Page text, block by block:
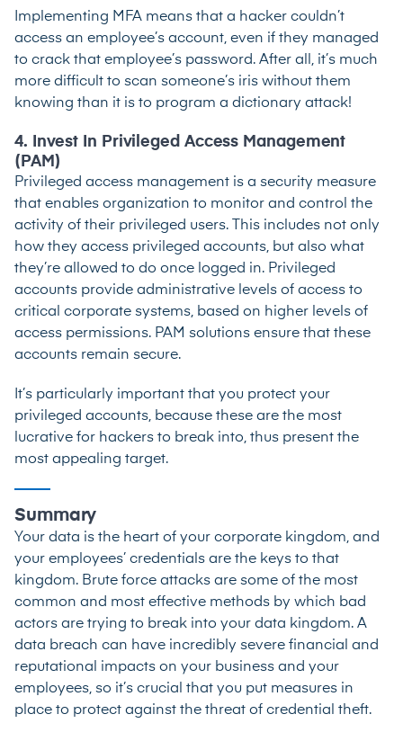
Implementing MFA means that a hacker couldn’t
access an employee’s account, even if they managed
to crack that employee’s password. After all, it’s much
more difficult to scan someone’s iris without them
knowing than it is to program a dictionary attack!
4. Invest In Privileged Access Management
(PAM)
Privileged access management is a security measure
that enables organization to monitor and control the
activity of their privileged users. This includes not only
how they access privileged accounts, but also what
they’re allowed to do once logged in. Privileged
accounts provide administrative levels of access to
critical corporate systems, based on higher levels of
access permissions. PAM solutions ensure that these
accounts remain secure.
It’s particularly important that you protect your
privileged accounts, because these are the most
lucrative for hackers to break into, thus present the
most appealing target.
Summary
Your data is the heart of your corporate kingdom, and
your employees’ credentials are the keys to that
kingdom. Brute force attacks are some of the most
common and most effective methods by which bad
actors are trying to break into your data kingdom. A
data breach can have incredibly severe financial and
reputational impacts on your business and your
employees, so it’s crucial that you put measures in
place to protect against the threat of credential theft.